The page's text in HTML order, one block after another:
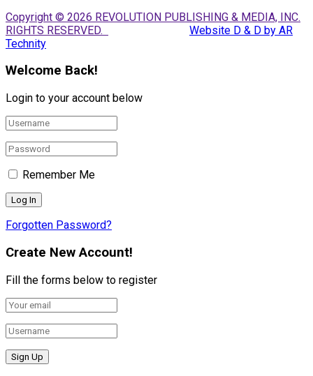
Copyright © 2026 REVOLUTION PUBLISHING & MEDIA, INC.
RIGHTS RESERVED.
Website D & D by AR
Technity
Welcome Back!
Login to your account below
Remember Me
Forgotten Password?
Create New Account!
Fill the forms below to register